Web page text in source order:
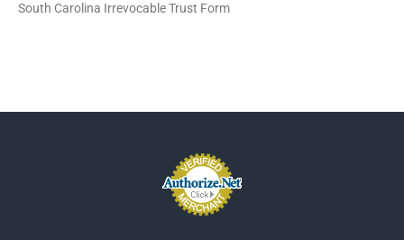
South Carolina Irrevocable Trust Form